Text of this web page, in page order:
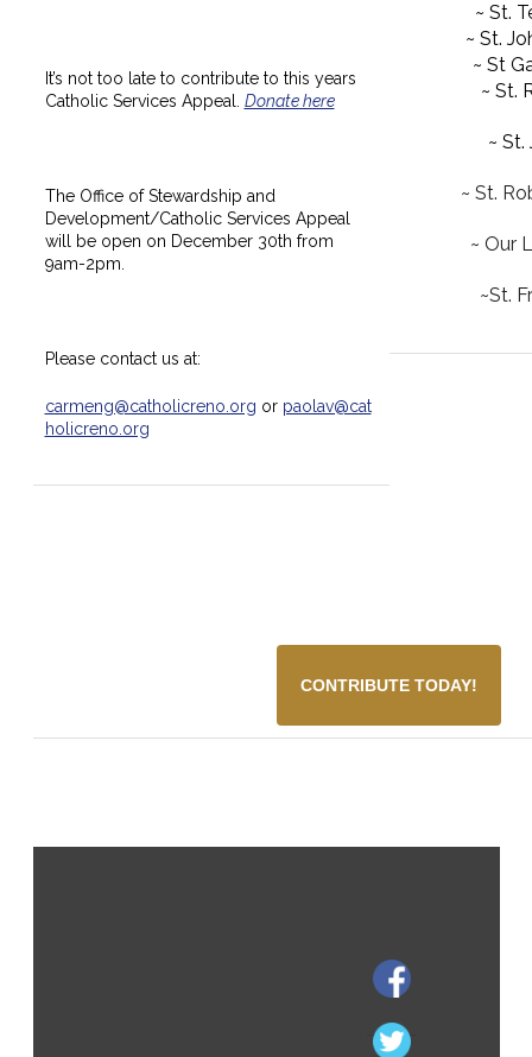
It’s not too late to contribute to this years
Catholic Services Appeal. Donate here
The Office of Stewardship and
Development/Catholic Services Appeal
will be open on December 30th from
9am-2pm.
Please contact us at:
carmeng@catholicreno.org or paolav@cat
holicreno.org
~ St.
~ St.
~ St
~ St.
~
~ St.
~ Our
~St.
CONTRIBUTE TODAY!